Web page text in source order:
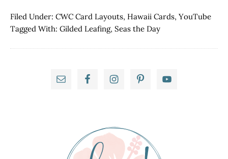
the
Day
Gilded
Filed Under: CWC Card Layouts, Hawaii Cards, YouTube
Tagged With: Gilded Leafing, Seas the Day
Primary